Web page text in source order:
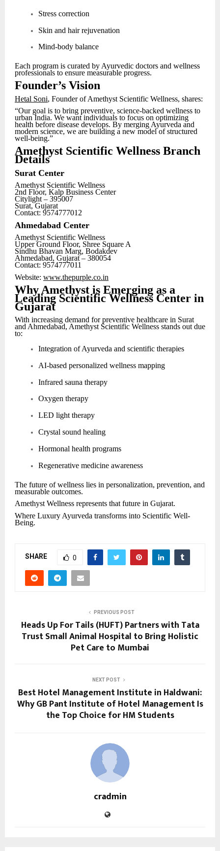
Stress correction
Skin and hair rejuvenation
Mind-body balance
Each program is curated by Ayurvedic doctors and wellness
professionals to ensure measurable progress.
Founder’s Vision
Hetal Soni, Founder of Amethyst Scientific Wellness, shares:
“Our goal is to bring preventive, science-backed wellness to
urban India. We want individuals to focus on optimizing
health before disease develops. By merging Ayurveda and
modern science, we are building a new model of structured
well-being.”
Amethyst Scientific Wellness Branch
Details
Surat Center
Amethyst Scientific Wellness
2nd Floor, Kalp Business Center
Citylight – 395007
Surat, Gujarat
Contact: 9574777012
Ahmedabad Center
Amethyst Scientific Wellness
Upper Ground Floor, Shree Square A
Sindhu Bhavan Marg, Bodakdev
Ahmedabad, Gujarat – 380054
Contact: 9574777011
Website: www.thepurple.co.in
Why Amethyst is Emerging as a
Leading Scientific Wellness Center in
Gujarat
With increasing demand for preventive healthcare in Surat
and Ahmedabad, Amethyst Scientific Wellness stands out due
to:
Integration of Ayurveda and scientific therapies
AI-based personalized wellness mapping
Infrared sauna therapy
Oxygen therapy
LED light therapy
Crystal sound healing
Hormonal health programs
Regenerative medicine awareness
The future of wellness lies in personalization, prevention, and
measurable outcomes.
Amethyst Wellness represents that future in Gujarat.
Where Luxury Ayurveda transforms into Scientific Well-
Being.
SHARE 0
PREVIOUS POST
Heads Up For Tails (HUFT) Partners with Tata
Trust Small Animal Hospital to Bring Holistic
Pet Care to Mumbai
NEXT POST
Best Hotel Management Institute in Haldwani:
Why GB Pant Institute of Hotel Management Is
the Top Choice for HM Students
cradmin